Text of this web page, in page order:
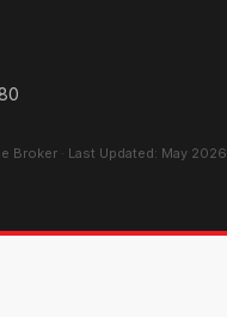
Broker · Last Updated: May 2026